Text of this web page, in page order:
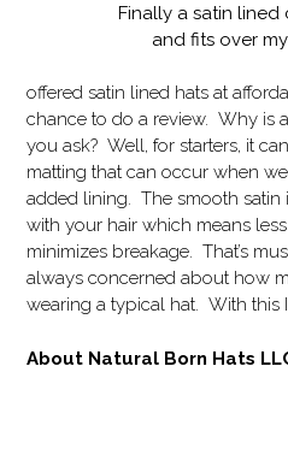
Finally a satin lined
and fits over
offered satin lined hats at
chance to do a review. Why is
you ask? Well, for starters, it
matting that can occur when
added lining. The smooth satin
with your hair which means
minimizes breakage. That’s
always concerned about how
wearing a typical hat. With this
About Natural Born Hats